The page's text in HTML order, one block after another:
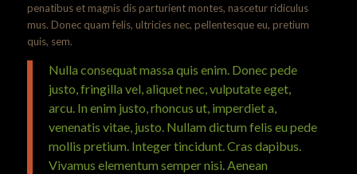
penatibus et magnis dis parturient montes, nascetur ridiculus
mus. Donec quam felis, ultricies nec, pellentesque eu, pretium
quis, sem.
Nulla consequat massa quis enim. Donec pede
justo, fringilla vel, aliquet nec, vulputate eget,
arcu. In enim justo, rhoncus ut, imperdiet a,
venenatis vitae, justo. Nullam dictum felis eu pede
mollis pretium. Integer tincidunt. Cras dapibus.
Vivamus elementum semper nisi. Aenean